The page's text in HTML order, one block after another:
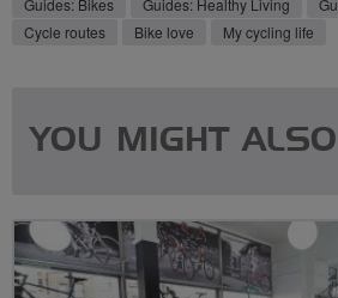
Guides: Bikes Guides: Healthy Living
Cycle routes
Bike love My cycling life
YOU MIGHT